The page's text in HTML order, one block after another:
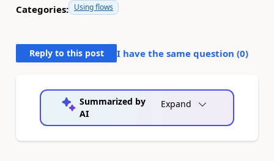
Categories: Using flows
Reply to this post I have the same question (0)
Summarized by
AI
Expand